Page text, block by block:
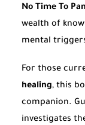
No Time To
wealth of
mental
For those
healing, this
companion.
investigates